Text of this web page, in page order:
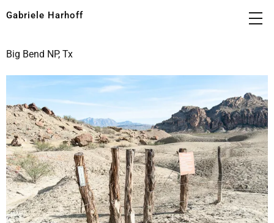
Gabriele Harhoff
Big Bend NP, Tx